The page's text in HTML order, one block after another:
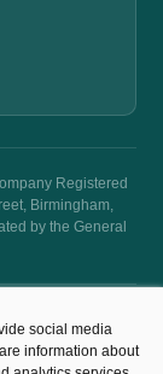
Registered
Birmingham,
by the General
social media
information about